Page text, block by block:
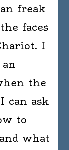
freak
faces
I
the
can ask
to
what